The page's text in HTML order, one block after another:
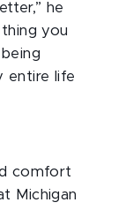
he
thing you
entire life
comfort
Michigan